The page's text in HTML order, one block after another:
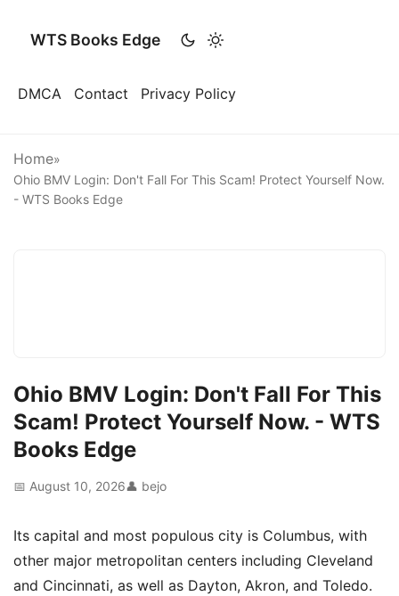
WTS Books Edge
DMCA Contact Privacy Policy
Home»
Ohio BMV Login: Don't Fall For This Scam! Protect Yourself Now.
- WTS Books Edge
Ohio BMV Login: Don't Fall For This
Scam! Protect Yourself Now. - WTS
Books Edge
📅 August 10, 2026👤 bejo
Its capital and most populous city is Columbus, with
other major metropolitan centers including Cleveland
and Cincinnati, as well as Dayton, Akron, and Toledo.